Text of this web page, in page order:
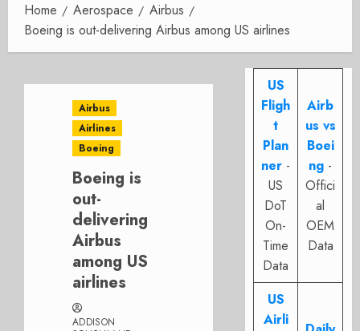
Home Aerospace
Airbus
Boeing is out-delivering Airbus among US airlines
Airbus
Airlines
Boeing
Boeing is
out-
delivering
Airbus
among US
airlines
ADDISON
US
Fligh
t
Plan
ner -
US
DoT
On-
Time
Data
Airb
us vs
Boei
ng -
Offici
al
OEM
Data
US
Airli